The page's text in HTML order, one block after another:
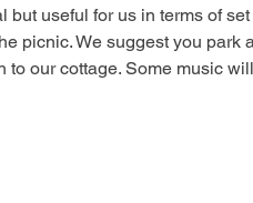
but useful for us in terms of
picnic. We suggest you
to our cottage. Some music